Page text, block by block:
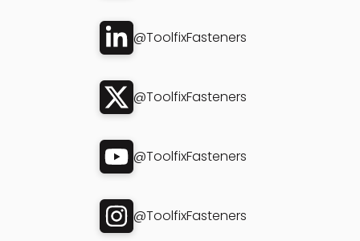
@ToolfixFasteners
@ToolfixFasteners
@ToolfixFasteners
@ToolfixFasteners